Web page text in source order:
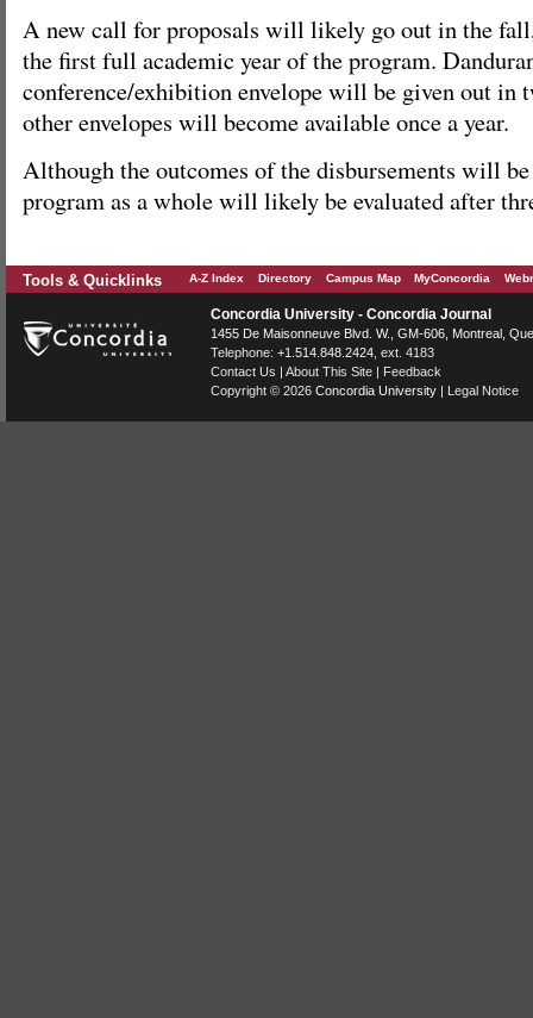
A new call for proposals will likely go out in the
the first full academic year of the program.
conference/exhibition envelope will be given out in
other envelopes will become available once a year.
Although the outcomes of the disbursements will
program as a whole will likely be evaluated after
Tools & Quicklinks A-Z Index Directory Campus Map MyConcordia
Concordia University - Concordia Journal
1455 De Maisonneuve Blvd. W. , GM-606, Montreal
Telephone: +1.514.848.2424 , ext. 4183
Contact Us | About This Site | Feedback
Copyright © 2026 Concordia University | Legal Notice